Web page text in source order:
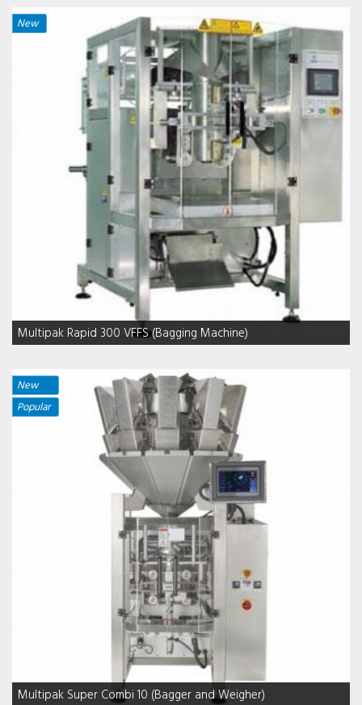
New
Multipak Rapid 300 VFFS (Bagging Machine)
New
Popular
Multipak Super Combi 10 (Bagger and Weigher)